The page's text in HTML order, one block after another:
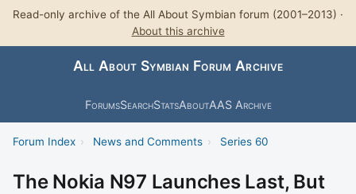
Read-only archive of the All About Symbian forum (2001–2013) ·
About this archive
All About Symbian Forum Archive
ForumsSearchStatsAboutAAS Archive
Forum Index › News and Comments › Series 60
The Nokia N97 Launches Last, But